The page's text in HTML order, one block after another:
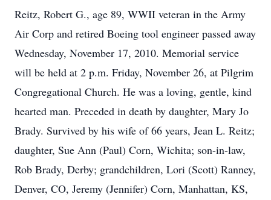
Reitz, Robert G., age 89, WWII veteran in the Army
Air Corp and retired Boeing tool engineer passed away
Wednesday, November 17, 2010. Memorial service
will be held at 2 p.m. Friday, November 26, at Pilgrim
Congregational Church. He was a loving, gentle, kind
hearted man. Preceded in death by daughter, Mary Jo
Brady. Survived by his wife of 66 years, Jean L. Reitz;
daughter, Sue Ann (Paul) Corn, Wichita; son-in-law,
Rob Brady, Derby; grandchildren, Lori (Scott) Ranney,
Denver, CO, Jeremy (Jennifer) Corn, Manhattan, KS,